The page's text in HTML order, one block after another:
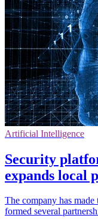
Artificial Intelligence
Security
expands local
The company has
formed several